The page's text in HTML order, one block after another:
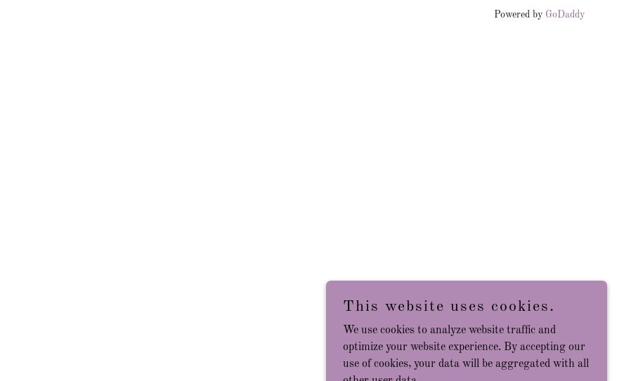
Powered by GoDaddy
This website uses cookies.
We use cookies to analyze website traffic and
optimize your website experience. By accepting our
use of cookies, your data will be aggregated with all